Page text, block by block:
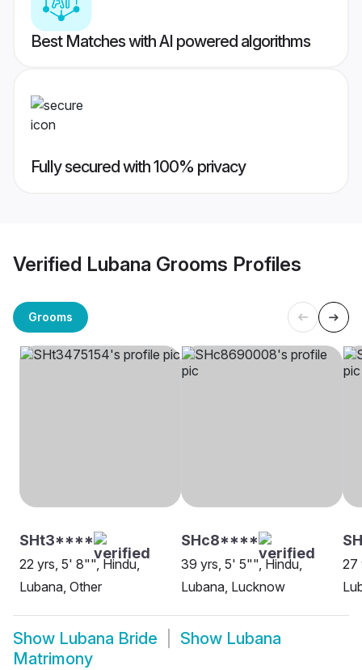
Best Matches with AI powered algorithms
Fully secured with 100% privacy
Verified Lubana Grooms Profiles
Grooms
SHt3****
22 yrs, 5' 8"", Hindu,
Lubana, Other
SHc8****
39 yrs, 5' 5"", Hindu,
Lubana, Lucknow
27
Show Lubana Bride Show Lubana
Matrimony